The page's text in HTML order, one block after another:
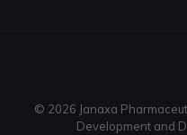
© 2026 Janaxa
Development and